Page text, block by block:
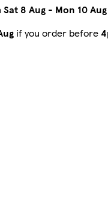
Sat 8 Aug - Mon 10 Aug
if you order before